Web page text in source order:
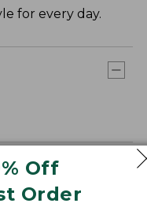
Off
Order
for every day.